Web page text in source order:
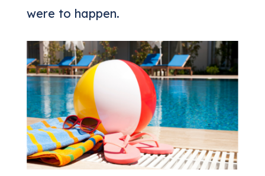
were to happen.